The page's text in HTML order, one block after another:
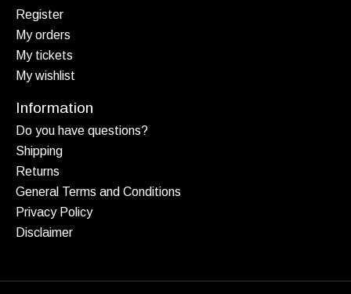
Register
My orders
My tickets
My wishlist
Information
Do you have questions?
Shipping
Returns
General Terms and Conditions
Privacy Policy
Disclaimer